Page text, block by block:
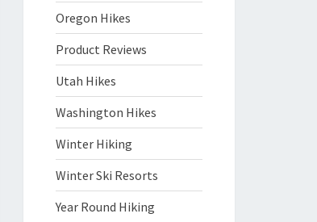
Oregon Hikes
Product Reviews
Utah Hikes
Washington Hikes
Winter Hiking
Winter Ski Resorts
Year Round Hiking